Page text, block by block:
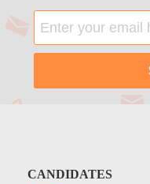
CANDIDATES